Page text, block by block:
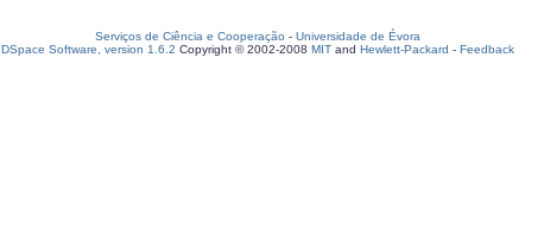
Serviços de Ciência e Cooperação - Universidade de Évora
DSpace Software, version 1.6.2 Copyright © 2002-2008 MIT and Hewlett-Packard - Feedback